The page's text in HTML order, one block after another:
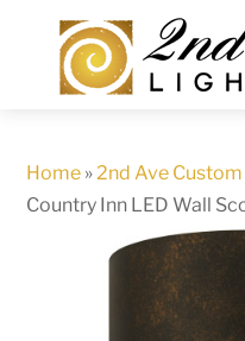
content
Home »2nd Ave
Country Inn LED Wall